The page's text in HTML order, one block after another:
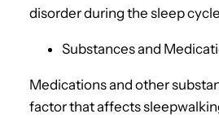
disorder during the sleep
Substances and
Medications and other
factor that affects